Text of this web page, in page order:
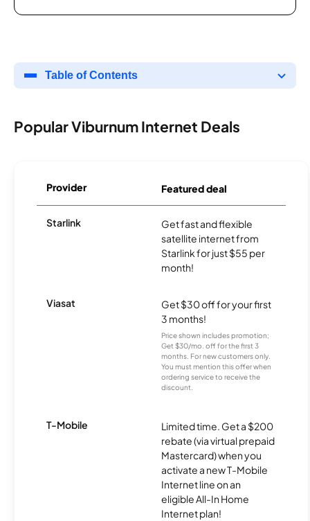
Table of Contents
Popular Viburnum Internet Deals
Provider Featured deal
Starlink
Get fast and flexible
satellite internet from
Starlink for just $55 per
month!
Viasat
Get $30 off for your first
3 months!
Price shown includes promotion;
Get $30/mo. off for the first 3
months. For new customers only.
You must mention this offer when
ordering service to receive the
discount.
T-Mobile
Limited time. Get a $200
rebate (via virtual prepaid
Mastercard) when you
activate a new T-Mobile
Internet line on an
eligible All-In Home
Internet plan!